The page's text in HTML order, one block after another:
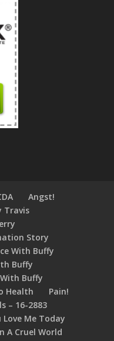
Angst!
Travis
Story
With Buffy
Buffy
Buffy
Health
Pain!
– 16-2883
Love Me Today
A Cruel World